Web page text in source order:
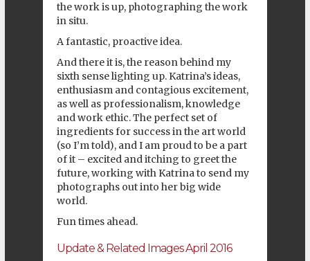
the work is up, photographing the work
in situ.
A fantastic, proactive idea.
And there it is, the reason behind my
sixth sense lighting up. Katrina’s ideas,
enthusiasm and contagious excitement,
as well as professionalism, knowledge
and work ethic. The perfect set of
ingredients for success in the art world
(so I’m told), and I am proud to be a part
of it – excited and itching to greet the
future, working with Katrina to send my
photographs out into her big wide
world.
Fun times ahead.
Update & Related Images April 2016